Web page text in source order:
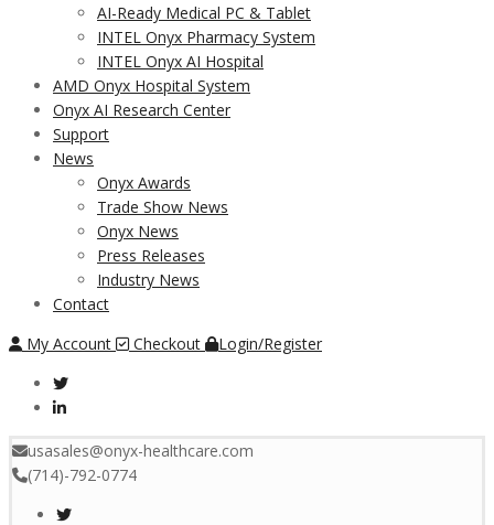
AI-Ready Medical PC & Tablet
INTEL Onyx Pharmacy System
INTEL Onyx AI Hospital
AMD Onyx Hospital System
Onyx AI Research Center
Support
News
Onyx Awards
Trade Show News
Onyx News
Press Releases
Industry News
Contact
My Account
Checkout Login/Register
usasales@onyx-healthcare.com
(714)-792-0774